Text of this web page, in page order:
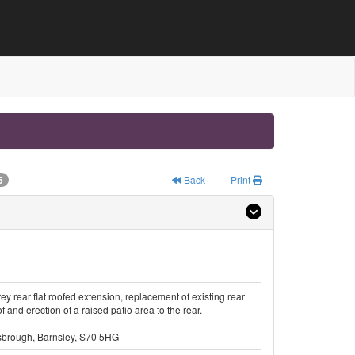
Print
Back
rear flat roofed extension, replacement of existing rear
and erection of a raised patio area to the rear.
Barnsley, S70 5HG